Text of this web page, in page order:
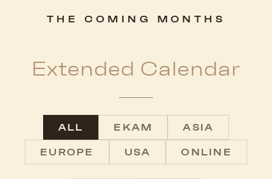
THE COMING MONTHS
Extended Calendar
ALL EKAM ASIA
EUROPE USA ONLINE